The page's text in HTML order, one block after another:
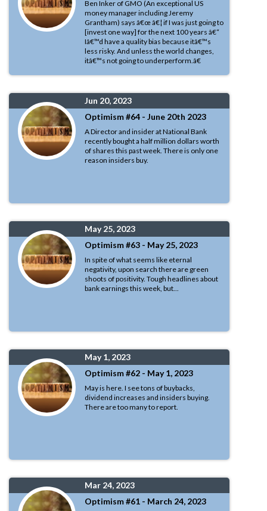
Ben Inker of GMO (An exceptional US
money manager including Jeremy
Grantham) says â€œ â€¦ if I was just going to
[invest one way] for the next 100 years â€“
Iâ€™d have a quality bias because itâ€™s
less risky. And unless the world changes,
itâ€™s not going to underperform.â€
Jun 20, 2023
Optimism #64 - June 20th 2023
A Director and insider at National Bank
recently bought a half million dollars worth
of shares this past week. There is only one
reason insiders buy.
May 25, 2023
Optimism #63 - May 25, 2023
In spite of what seems like eternal
negativity, upon search there are green
shoots of positivity. Tough headlines about
bank earnings this week, but...
May 1, 2023
Optimism #62 - May 1, 2023
May is here. I see tons of buybacks,
dividend increases and insiders buying.
There are too many to report.
Mar 24, 2023
Optimism #61 - March 24, 2023